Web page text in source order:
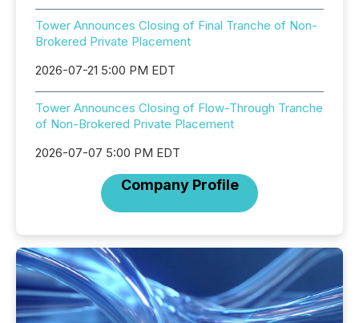
Tower Announces Closing of Final Tranche of Non-
Brokered Private Placement
2026-07-21 5:00 PM EDT
Tower Announces Closing of Flow-Through Tranche
of Non-Brokered Private Placement
2026-07-07 5:00 PM EDT
Company Profile